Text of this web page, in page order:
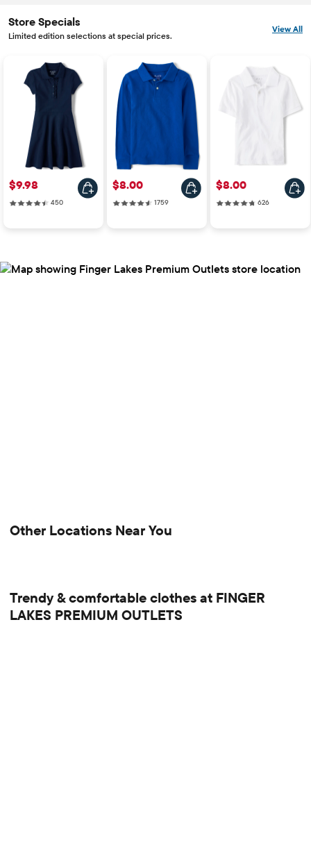
Store Specials
Limited edition selections at special prices.
View All
Price: $9.98
$9.98
450450 reviews
Price: $8.00
$8.00
17591759 reviews
Price: $8.00
$8.00
626626 reviews
Other Locations Near You
Trendy & comfortable clothes at FINGER
LAKES PREMIUM OUTLETS